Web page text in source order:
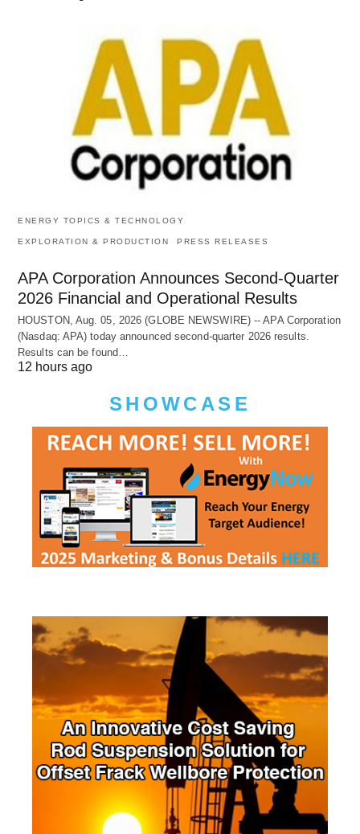
ENERGY TOPICS & TECHNOLOGY
EXPLORATION & PRODUCTION PRESS RELEASES
APA Corporation Announces Second-Quarter
2026 Financial and Operational Results
HOUSTON, Aug. 05, 2026 (GLOBE NEWSWIRE) -- APA Corporation
(Nasdaq: APA) today announced second-quarter 2026 results.
Results can be found…
12 hours ago
SHOWCASE